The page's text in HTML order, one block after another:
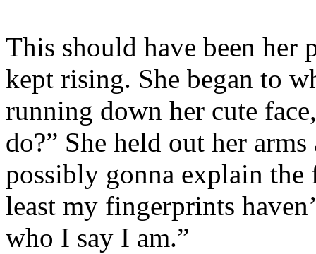
This should have been her
kept rising. She began to
running down her cute
do?” She held out her
possibly gonna explain the
least my fingerprints
who I say I am.”